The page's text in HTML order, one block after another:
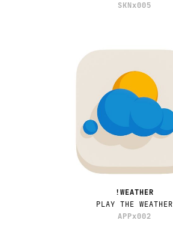
SKNx005
!WEATHER
PLAY THE WEATHER
APPx002